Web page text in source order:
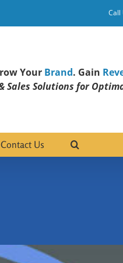
Call
Your Brand. Gain
Solutions for
Contact Us